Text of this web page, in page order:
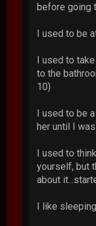
before going
I used to be
I used to
to the
10)
I used to be
her until I
I used to
yourself, but
about
I like